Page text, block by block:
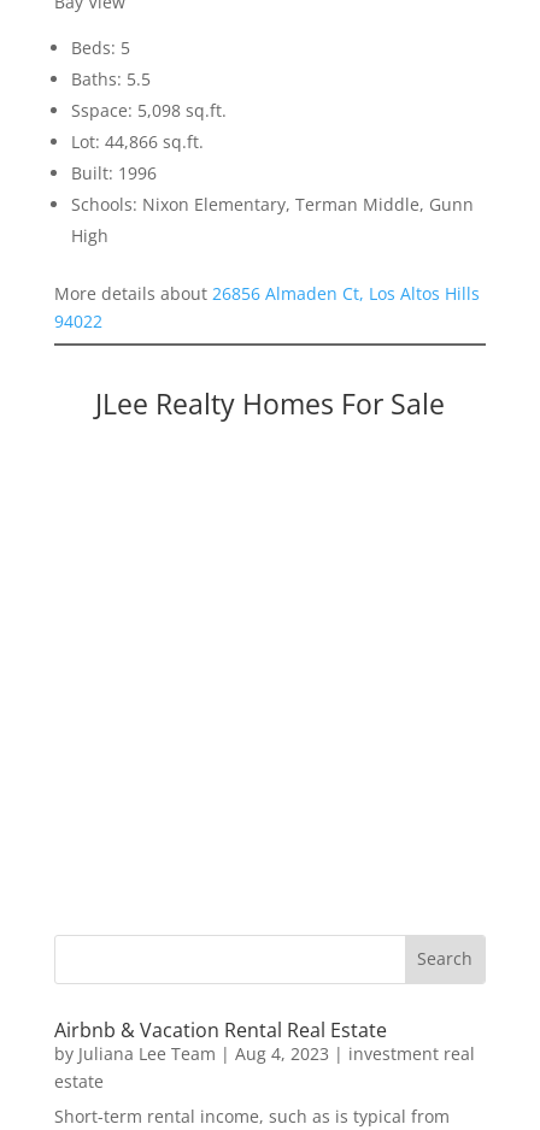
Beds: 5
Baths: 5.5
Sspace: 5,098 sq.ft.
Lot: 44,866 sq.ft.
Built: 1996
Schools: Nixon Elementary, Terman Middle, Gunn
High
More details about 26856 Almaden Ct, Los Altos Hills
94022
JLee Realty Homes For Sale
Airbnb & Vacation Rental Real Estate
by Juliana Lee Team | Aug 4, 2023 | investment real
estate
Short-term rental income, such as is typical from